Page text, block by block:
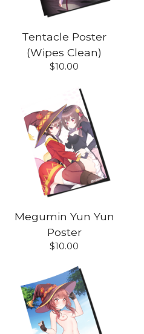
Tentacle Poster
(Wipes Clean)
$10.00
Megumin Yun Yun
Poster
$10.00